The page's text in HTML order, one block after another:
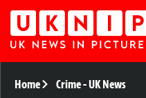
Home Crime-UK News